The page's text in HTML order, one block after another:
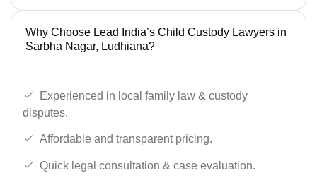
Why Choose Lead India’s Child Custody Lawyers in
Sarbha Nagar, Ludhiana?
Experienced in local family law & custody
disputes.
Affordable and transparent pricing.
Quick legal consultation & case evaluation.